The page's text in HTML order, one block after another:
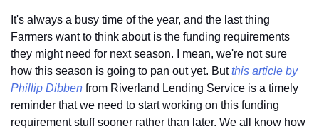
It's always a busy time of the year, and the last thing
Farmers want to think about is the funding requirements
they might need for next season. I mean, we're not sure
how this season is going to pan out yet. But this article by
Phillip Dibben from Riverland Lending Service is a timely
reminder that we need to start working on this funding
requirement stuff sooner rather than later. We all know how